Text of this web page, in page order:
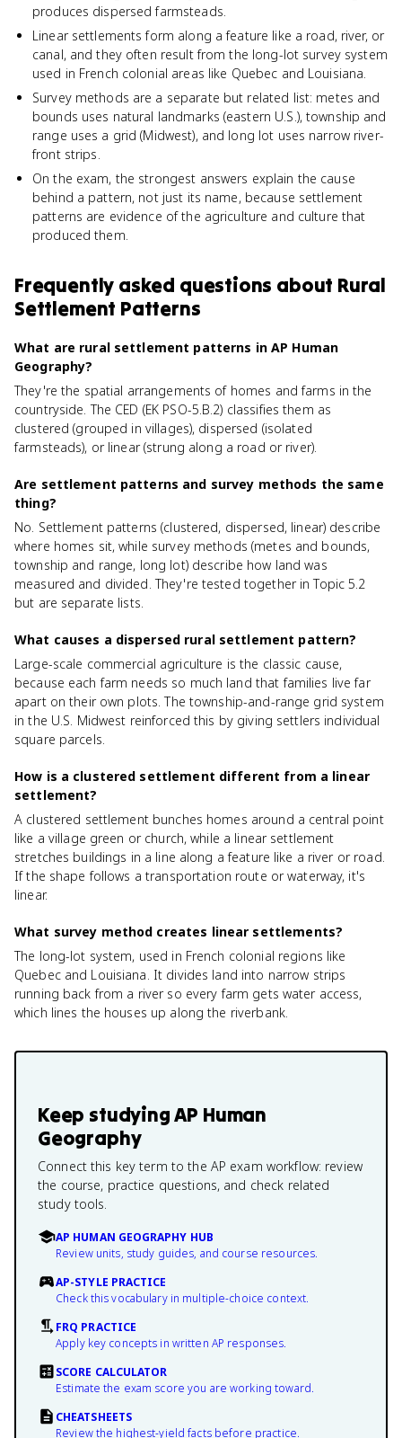
produces dispersed farmsteads.
Linear settlements form along a feature like a road, river, or
canal, and they often result from the long-lot survey system
used in French colonial areas like Quebec and Louisiana.
Survey methods are a separate but related list: metes and
bounds uses natural landmarks (eastern U.S.), township and
range uses a grid (Midwest), and long lot uses narrow river-
front strips.
On the exam, the strongest answers explain the cause
behind a pattern, not just its name, because settlement
patterns are evidence of the agriculture and culture that
produced them.
Frequently asked questions about Rural
Settlement Patterns
What are rural settlement patterns in AP Human
Geography?
They're the spatial arrangements of homes and farms in the
countryside. The CED (EK PSO-5.B.2) classifies them as
clustered (grouped in villages), dispersed (isolated
farmsteads), or linear (strung along a road or river).
Are settlement patterns and survey methods the same
thing?
No. Settlement patterns (clustered, dispersed, linear) describe
where homes sit, while survey methods (metes and bounds,
township and range, long lot) describe how land was
measured and divided. They're tested together in Topic 5.2
but are separate lists.
What causes a dispersed rural settlement pattern?
Large-scale commercial agriculture is the classic cause,
because each farm needs so much land that families live far
apart on their own plots. The township-and-range grid system
in the U.S. Midwest reinforced this by giving settlers individual
square parcels.
How is a clustered settlement different from a linear
settlement?
A clustered settlement bunches homes around a central point
like a village green or church, while a linear settlement
stretches buildings in a line along a feature like a river or road.
If the shape follows a transportation route or waterway, it's
linear.
What survey method creates linear settlements?
The long-lot system, used in French colonial regions like
Quebec and Louisiana. It divides land into narrow strips
running back from a river so every farm gets water access,
which lines the houses up along the riverbank.
Keep studyingAP Human
Geography
Connect this key term to the AP exam workflow: review
the course, practice questions, and check related
study tools.
AP HUMAN GEOGRAPHY HUB
Review units, study guides, and course resources.
AP-STYLE PRACTICE
Check this vocabulary in multiple-choice context.
FRQ PRACTICE
Apply key concepts in written AP responses.
SCORE CALCULATOR
Estimate the exam score you are working toward.
CHEATSHEETS
Review the highest-yield facts before practice.